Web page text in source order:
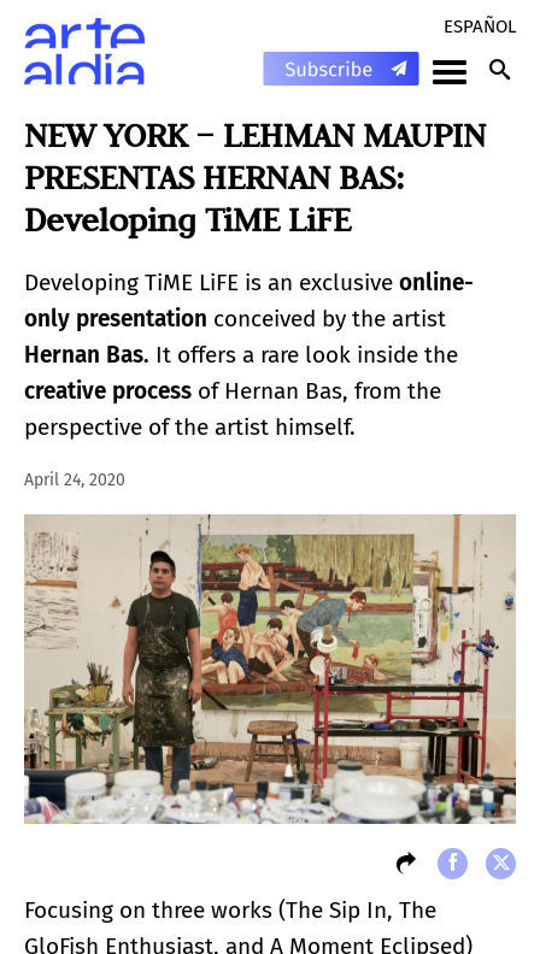
ESPAÑOL
NEW YORK – LEHMAN MAUPIN
PRESENTAS HERNAN BAS:
Developing TiME LiFE
Developing TiME LiFE is an exclusive online-
only presentation conceived by the artist
Hernan Bas. It offers a rare look inside the
creative process of Hernan Bas, from the
perspective of the artist himself.
April 24, 2020
Focusing on three works (The Sip In, The
GloFish Enthusiast, and A Moment Eclipsed)